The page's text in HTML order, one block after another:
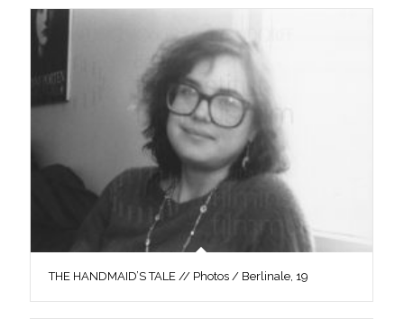
THE HANDMAID’S TALE // Photos / Berlinale, 19